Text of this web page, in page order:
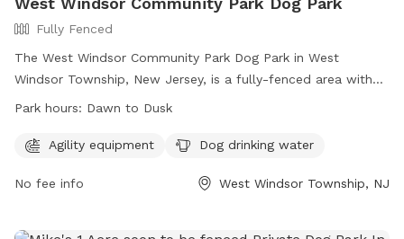
Fully Fenced
The West Windsor Community Park Dog Park in West
Windsor Township, New Jersey, is a fully-fenced area with
agility equipment and dog drinking water available. The park
for residents to bring their pets for exercise and
https://www.westwindsornj.org/west-windsor-community-
wwrecreation1@gmail.com
Park hours: Dawn to Dusk
Agility equipment Dog drinking water
No fee info West Windsor Township, NJ